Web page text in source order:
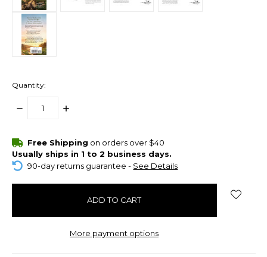
Quantity:
DECREASE
INCREASE
items
in
stock
Free Shipping on orders over $40
Usually ships in 1 to 2 business days.
90-day returns guarantee - See Details
More payment options